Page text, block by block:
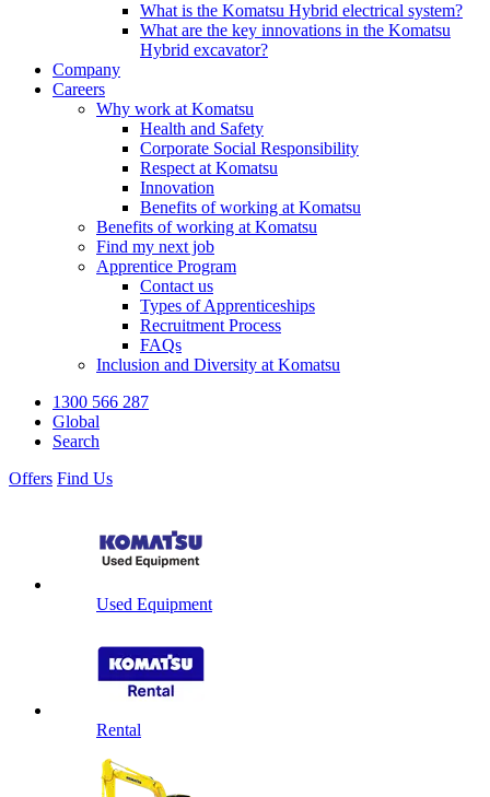
What is the Komatsu Hybrid electrical system?
What are the key innovations in the Komatsu
Hybrid excavator?
Company
Careers
Why work at Komatsu
Health and Safety
Corporate Social Responsibility
Respect at Komatsu
Innovation
Benefits of working at Komatsu
Benefits of working at Komatsu
Find my next job
Apprentice Program
Contact us
Types of Apprenticeships
Recruitment Process
FAQs
Inclusion and Diversity at Komatsu
1300 566 287
Global
Search
Offers Find Us
Used Equipment
Rental